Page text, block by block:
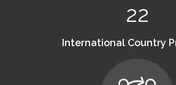
22
International Country